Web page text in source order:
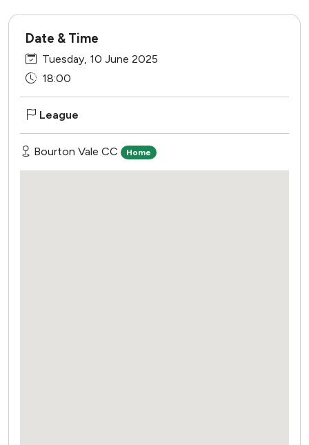
Date & Time
Tuesday, 10 June 2025
18:00
League
Bourton Vale CC Home